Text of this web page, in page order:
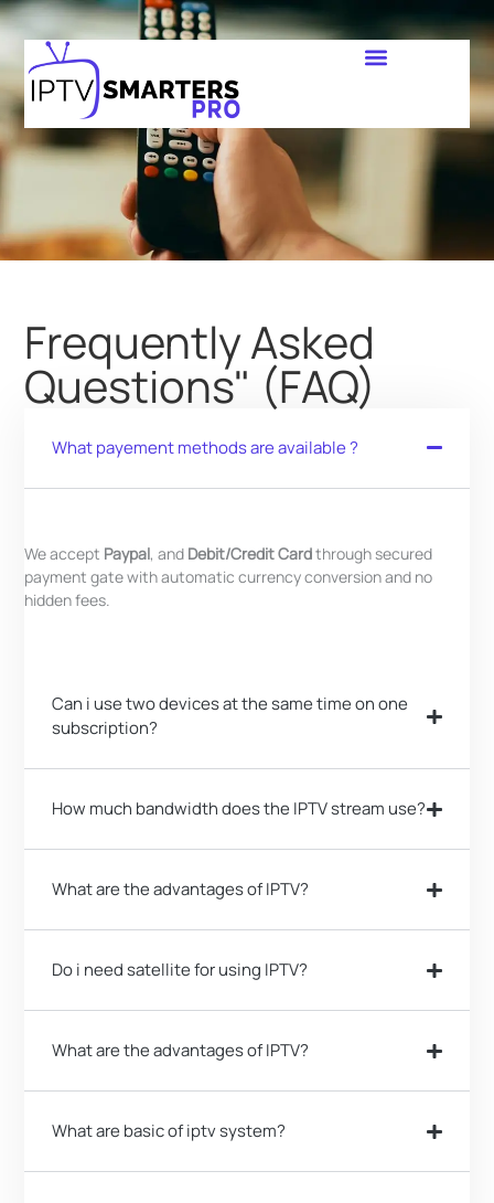
Frequently Asked
Questions" (FAQ)
What payement methods are available ?
We accept Paypal, and Debit/Credit Cardthrough secured
payment gate with automatic currency conversion and no
hidden fees.
Can i use two devices at the same time on one
subscription?
How much bandwidth does the IPTV stream use?
What are the advantages of IPTV?
Do i need satellite for using IPTV?
What are the advantages of IPTV?
What are basic of iptv system?